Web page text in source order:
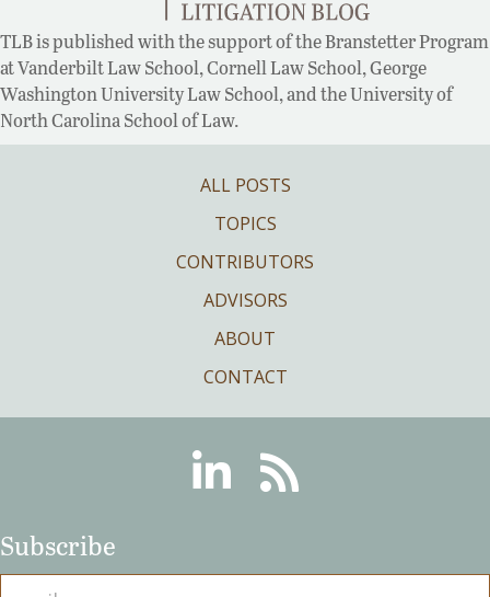
TLB is published with the support of the Branstetter Program
at Vanderbilt Law School, Cornell Law School, George
Washington University Law School, and the University of
North Carolina School of Law.
ALL POSTS
TOPICS
CONTRIBUTORS
ADVISORS
ABOUT
CONTACT
LinkedinRSS
Subscribe